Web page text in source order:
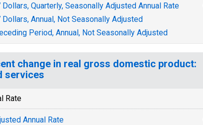
Quarterly, Seasonally Adjusted Annual Rate
Annual, Not Seasonally Adjusted
Period, Annual, Not Seasonally Adjusted
change in real gross domestic product:
services
Rate
Annual Rate